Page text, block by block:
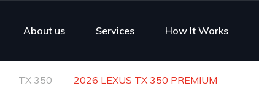
About us Services How It Works
TX 350 2026 LEXUS TX 350 PREMIUM